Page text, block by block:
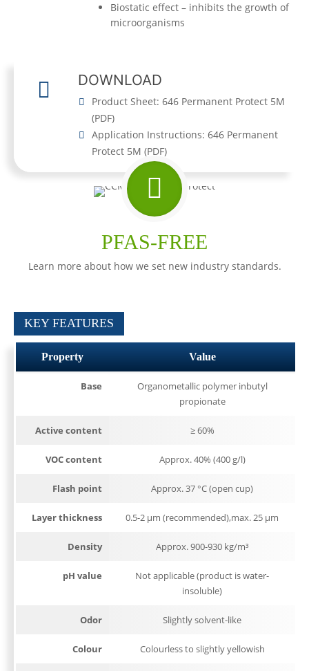
Biostatic effect – inhibits the growth of
microorganisms
DOWNLOAD
Product Sheet: 646 Permanent Protect 5M
(PDF)
Application Instructions: 646 Permanent
Protect 5M (PDF)
PFAS-FREE
Learn more about how we set new industry standards.
KEY FEATURES
Property Value
Base
Organometallic polymer inbutyl
propionate
Active content ≥ 60%
VOC content Approx. 40% (400 g/l)
Flash point Approx. 37 °C (open cup)
Layer thickness 0.5-2 µm (recommended),max. 25 µm
Density Approx. 900-930 kg/m³
pH value
Not applicable (product is water-
insoluble)
Odor Slightly solvent-like
Colour Colourless to slightly yellowish